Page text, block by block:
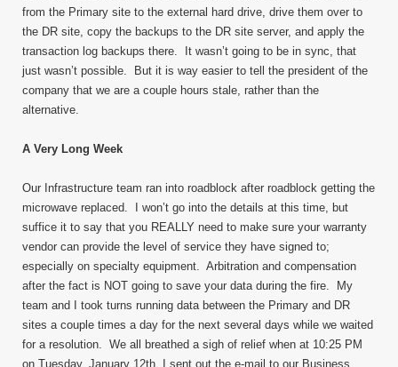
from the Primary site to the external hard drive, drive them over to
the DR site, copy the backups to the DR site server, and apply the
transaction log backups there. It wasn’t going to be in sync, that
just wasn’t possible. But it is way easier to tell the president of the
company that we are a couple hours stale, rather than the
alternative.
A Very Long Week
Our Infrastructure team ran into roadblock after roadblock getting the
microwave replaced. I won’t go into the details at this time, but
suffice it to say that you REALLY need to make sure your warranty
vendor can provide the level of service they have signed to;
especially on specialty equipment. Arbitration and compensation
after the fact is NOT going to save your data during the fire. My
team and I took turns running data between the Primary and DR
sites a couple times a day for the next several days while we waited
for a resolution. We all breathed a sigh of relief when at 10:25 PM
on Tuesday, January 12th , I sent out the e-mail to our Business